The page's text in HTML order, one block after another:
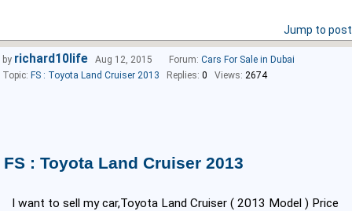
Jump to post
FS : Toyota Land Cruiser 2013
I want to sell my car,Toyota Land Cruiser ( 2013 Model ) Price
by richard10life Aug 12, 2015 Forum: Cars For Sale in Dubai
Topic: FS : Toyota Land Cruiser 2013 Replies: 0 Views: 2674